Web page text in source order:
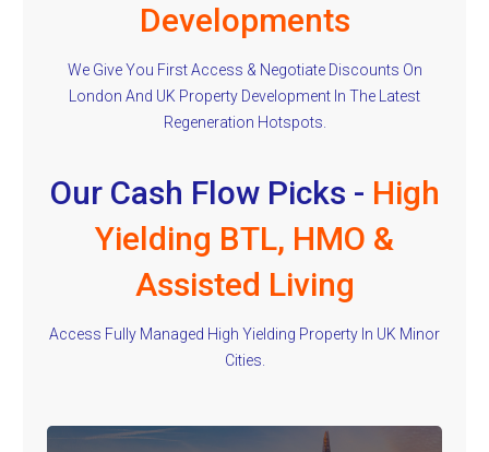
Developments
We Give You First Access & Negotiate Discounts On
London And UK Property Development In The Latest
Regeneration Hotspots.
Our Cash Flow Picks - High
Yielding BTL, HMO &
Assisted Living
Access Fully Managed High Yielding Property In UK Minor
Cities.